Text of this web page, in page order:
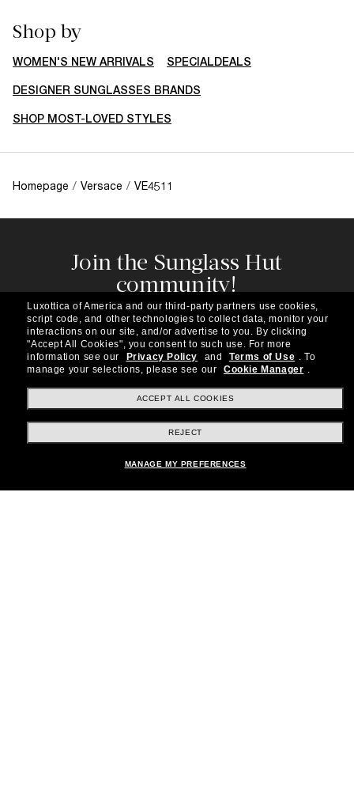
Shop by
WOMEN'S NEW ARRIVALS SPECIALDEALS
DESIGNER SUNGLASSES BRANDS
SHOP MOST-LOVED STYLES
Homepage / Versace / VE4511
Join the Sunglass Hut
community!
Subscribe to our newsletter to be the first to hear
about the latest trends, curated selections,
special offers and more.
Subscribe!
Shopping online
Luxottica of America and our third-party partners use cookies,
script code, and other technologies to collect data, monitor your
interactions on our site, and/or advertise to you. By clicking
"Accept All Cookies", you consent to such use. For more
information see our
Privacy Policy and Terms of Use . To
manage your selections, please see our
Cookie Manager .
ACCEPT ALL COOKIES
REJECT
MANAGE MY PREFERENCES